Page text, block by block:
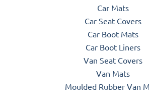
Car Mats
Car Seat Covers
Car Boot Mats
Car Boot Liners
Van Seat Covers
Van Mats
Moulded Rubber Van